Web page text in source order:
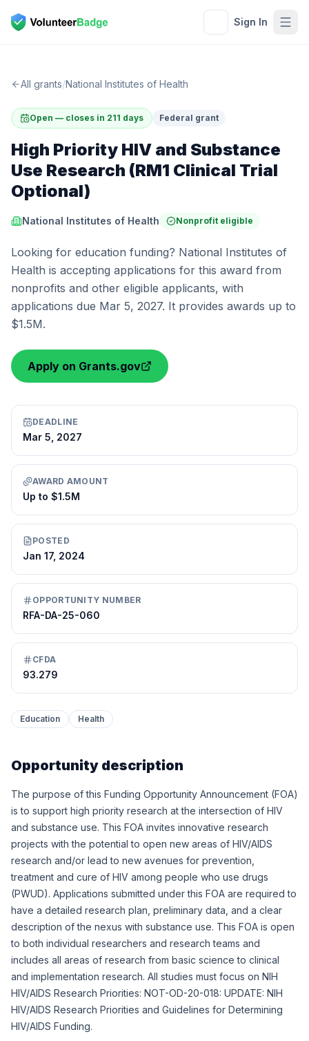
Sign In
All grants/National Institutes of Health
Open — closes in 211 days Federal grant
High Priority HIV and Substance
Use Research (RM1 Clinical Trial
Optional)
National Institutes of Health Nonprofit eligible
Looking for education funding? National Institutes of
Health is accepting applications for this award from
nonprofits and other eligible applicants, with
applications due Mar 5, 2027. It provides awards up to
$1.5M.
Apply on Grants.gov
DEADLINE
Mar 5, 2027
AWARD AMOUNT
Up to $1.5M
POSTED
Jan 17, 2024
OPPORTUNITY NUMBER
RFA-DA-25-060
CFDA
93.279
Education Health
Opportunity description
The purpose of this Funding Opportunity Announcement (FOA)
is to support high priority research at the intersection of HIV
and substance use. This FOA invites innovative research
projects with the potential to open new areas of HIV/AIDS
research and/or lead to new avenues for prevention,
treatment and cure of HIV among people who use drugs
(PWUD). Applications submitted under this FOA are required to
have a detailed research plan, preliminary data, and a clear
description of the nexus with substance use. This FOA is open
to both individual researchers and research teams and
includes all areas of research from basic science to clinical
and implementation research. All studies must focus on NIH
HIV/AIDS Research Priorities: NOT-OD-20-018: UPDATE: NIH
HIV/AIDS Research Priorities and Guidelines for Determining
HIV/AIDS Funding.